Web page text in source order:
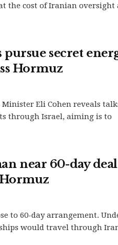
the cost of Iranian oversight
pursue secret
Hormuz
Eli Cohen reveals
through Israel, aiming is to
near 60-day
to 60-day arrangement.
would travel through